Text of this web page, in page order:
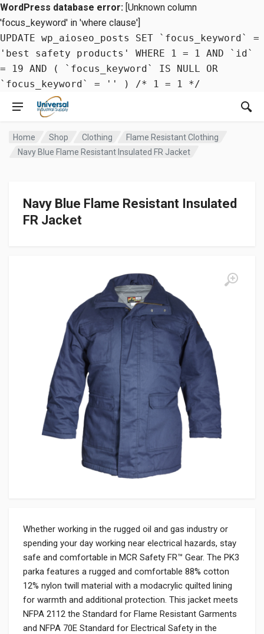
WordPress database error: [Unknown column
'focus_keyword' in 'where clause']
UPDATE wp_aioseo_posts SET `focus_keyword` =
'best safety products' WHERE 1 = 1 AND `id`
= 19 AND ( `focus_keyword` IS NULL OR
`focus_keyword` = '' ) /* 1 = 1 */
Home Shop Clothing
Flame Resistant Clothing
Navy Blue Flame Resistant Insulated FR Jacket
Navy Blue Flame Resistant Insulated
FR Jacket
Whether working in the rugged oil and gas industry or
spending your day working near electrical hazards, stay
safe and comfortable in MCR Safety FR™ Gear. The PK3
parka features a rugged and comfortable 88% cotton
12% nylon twill material with a modacrylic quilted lining
for warmth and additional protection. This jacket meets
NFPA 2112 the Standard for Flame Resistant Garments
and NFPA 70E Standard for Electrical Safety in the